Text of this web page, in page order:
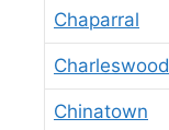
Chaparral
Charleswood
Chinatown